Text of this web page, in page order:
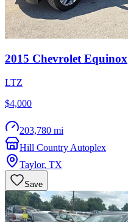
2015 Chevrolet Equinox
LTZ
$4,000
203,780 mi
Hill Country Autoplex
Taylor, TX
Save